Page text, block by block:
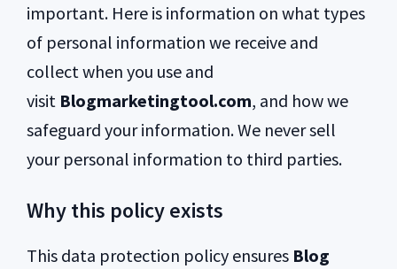
important. Here is information on what types
of personal information we receive and
collect when you use and
visit Blogmarketingtool.com, and how we
safeguard your information. We never sell
your personal information to third parties.
Why this policy exists
This data protection policy ensures Blog